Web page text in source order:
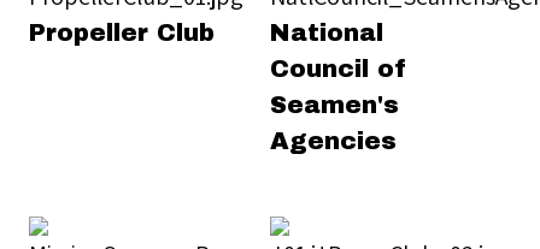
Propeller Club
National
Council of
Seamen's
Agencies